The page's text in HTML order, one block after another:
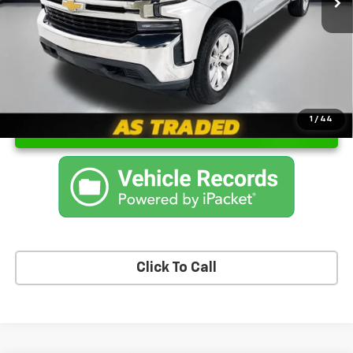
1 / 44
Sale Price $21,400
Unlock Instant Price
Click To Call